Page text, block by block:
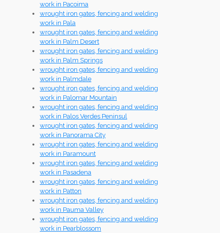
work in Pacoima
wrought iron gates, fencing and welding
work in Pala
wrought iron gates, fencing and welding
work in Palm Desert
wrought iron gates, fencing and welding
work in Palm Springs
wrought iron gates, fencing and welding
work in Palmdale
wrought iron gates, fencing and welding
work in Palomar Mountain
wrought iron gates, fencing and welding
work in Palos Verdes Peninsul
wrought iron gates, fencing and welding
work in Panorama City
wrought iron gates, fencing and welding
work in Paramount
wrought iron gates, fencing and welding
work in Pasadena
wrought iron gates, fencing and welding
work in Patton
wrought iron gates, fencing and welding
work in Pauma Valley
wrought iron gates, fencing and welding
work in Pearblossom